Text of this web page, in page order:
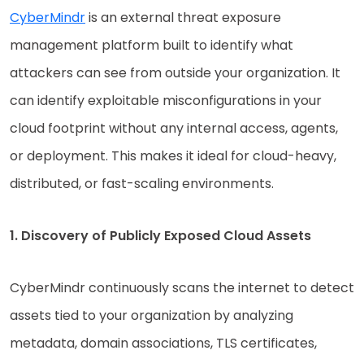
CyberMindris an external threat exposure
management platform built to identify what
attackers can see from outside your organization. It
can identify exploitable misconfigurations in your
cloud footprint without any internal access, agents,
or deployment. This makes it ideal for cloud-heavy,
distributed, or fast-scaling environments.
1. Discovery of Publicly Exposed Cloud Assets
CyberMindr continuously scans the internet to detect
assets tied to your organization by analyzing
metadata, domain associations, TLS certificates,